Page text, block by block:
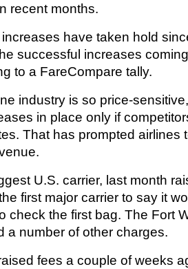
recent months.
have taken hold
successful increases
to a FareCompare tally.
industry is so price-
in place only if
That has prompted airlines
U.S. carrier, last month
first major carrier to say it
check the first bag. The Fort
a number of other charges.
fees a couple of weeks